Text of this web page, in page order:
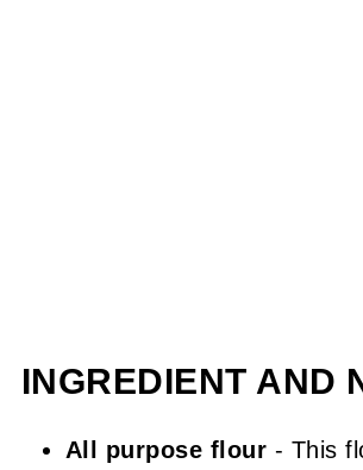
INGREDIENT AND
All purpose flour - This